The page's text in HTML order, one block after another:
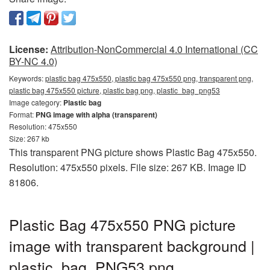
License: Attribution-NonCommercial 4.0 International (CC
BY-NC 4.0)
Keywords:plastic bag 475x550, plastic bag 475x550 png, transparent png,
plastic bag 475x550 picture, plastic bag png, plastic_bag_png53
Image category: Plastic bag
Format: PNG image with alpha (transparent)
Resolution: 475x550
Size: 267 kb
This transparent PNG picture shows Plastic Bag 475x550.
Resolution: 475x550 pixels. File size: 267 KB. Image ID
81806.
Plastic Bag 475x550 PNG picture
image with transparent background |